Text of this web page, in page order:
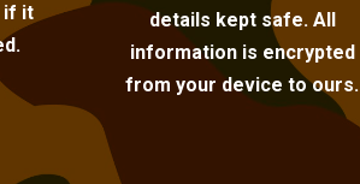
if it
details kept safe. All
information is encrypted
from your device to ours.